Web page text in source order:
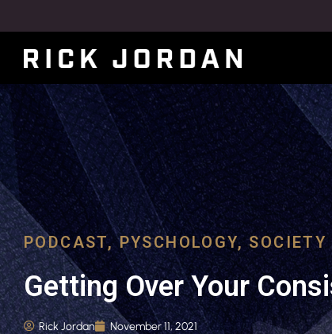
PODCAST,PYSCHOLOGY,SOCIETY
Getting Over Your
Rick Jordan November 11, 2021